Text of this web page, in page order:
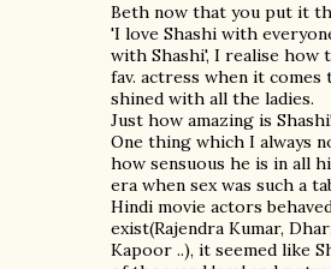
Beth now that you put it
'I love Shashi with
with Shashi', I realise how
fav. actress when it comes
shined with all the ladies.
Just how amazing is
One thing which I always
how sensuous he is in all
era when sex was such a
Hindi movie actors
exist(Rajendra Kumar,
Kapoor ..), it seemed like